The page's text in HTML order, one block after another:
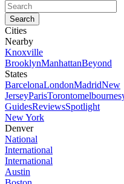
Cities
Nearby
Knoxville
BrooklynManhattanBeyond
States
BarcelonaLondonMadridNew
JerseyParisTorontomelbourne
GuidesReviewsSpotlight
New York
Denver
National
International
International
Austin